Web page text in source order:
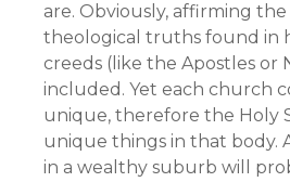
are. Obviously, affirming
theological truths found in
creeds (like the Apostles or
included. Yet each church
unique, therefore the Holy
unique things in that body.
in a wealthy suburb will